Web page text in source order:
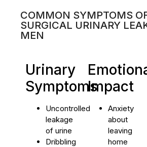
COMMON SYMPTOMS
SURGICAL URINARY
MEN
Urinary
Symptoms
Uncontrolled
leakage
of urine
Dribbling
Impact
Anxiety
about
leaving
home